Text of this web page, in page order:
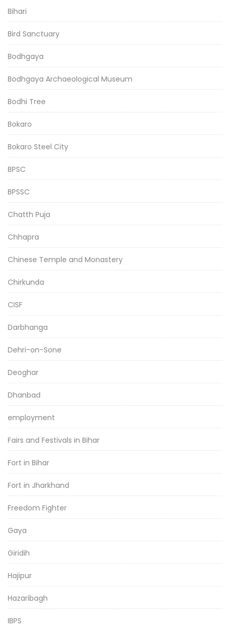
Bihari
Bird Sanctuary
Bodhgaya
Bodhgaya Archaeological Museum
Bodhi Tree
Bokaro
Bokaro Steel City
BPSC
BPSSC
Chatth Puja
Chhapra
Chinese Temple and Monastery
Chirkunda
CISF
Darbhanga
Dehri-on-Sone
Deoghar
Dhanbad
employment
Fairs and Festivals in Bihar
Fort in Bihar
Fort in Jharkhand
Freedom Fighter
Gaya
Giridih
Hajipur
Hazaribagh
IBPS